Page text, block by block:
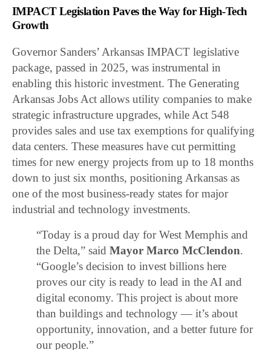
IMPACT Legislation Paves the Way for High-Tech
Growth
Governor Sanders’ Arkansas IMPACT legislative
package, passed in 2025, was instrumental in
enabling this historic investment. The Generating
Arkansas Jobs Act allows utility companies to make
strategic infrastructure upgrades, while Act 548
provides sales and use tax exemptions for qualifying
data centers. These measures have cut permitting
times for new energy projects from up to 18 months
down to just six months, positioning Arkansas as
one of the most business-ready states for major
industrial and technology investments.
“Today is a proud day for West Memphis and
the Delta,” saidMayor Marco McClendon.
“Google’s decision to invest billions here
proves our city is ready to lead in the AI and
digital economy. This project is about more
than buildings and technology — it’s about
opportunity, innovation, and a better future for
our people.”